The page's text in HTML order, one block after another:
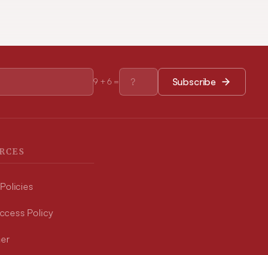
9+6= Subscribe
Policy